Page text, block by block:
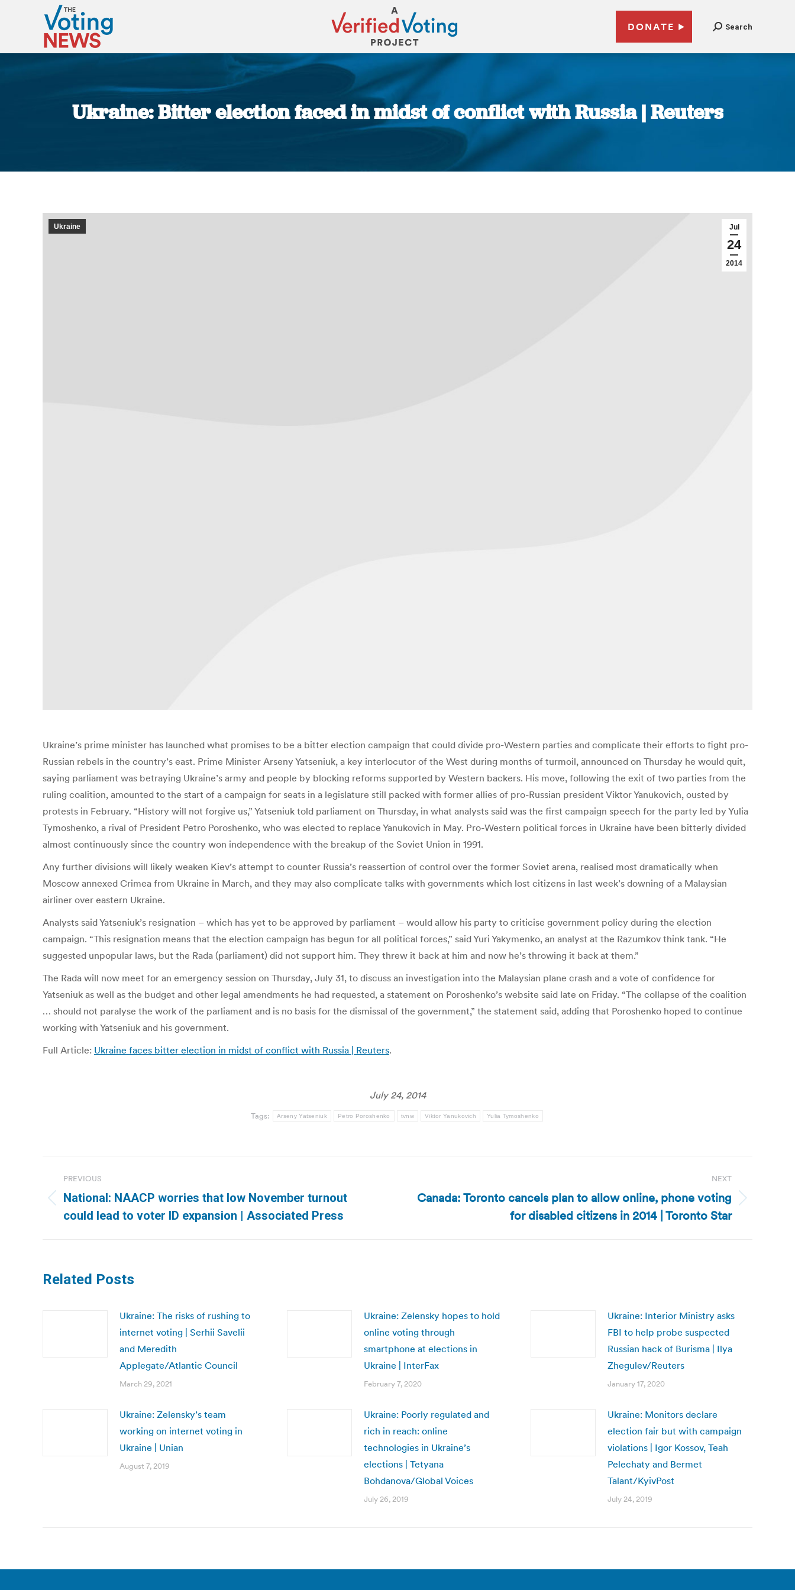
DONATE Search
Ukraine: Bitter election faced in midst of conflict with Russia | Reuters
You are here:
Jul
24
2014
Ukraine
Ukraine’s prime minister has launched what promises to be a bitter election campaign that could divide pro-Western parties and complicate their efforts to fight pro-
Russian rebels in the country’s east. Prime Minister Arseny Yatseniuk, a key interlocutor of the West during months of turmoil, announced on Thursday he would quit,
saying parliament was betraying Ukraine’s army and people by blocking reforms supported by Western backers. His move, following the exit of two parties from the
ruling coalition, amounted to the start of a campaign for seats in a legislature still packed with former allies of pro-Russian president Viktor Yanukovich, ousted by
protests in February. “History will not forgive us,” Yatseniuk told parliament on Thursday, in what analysts said was the first campaign speech for the party led by Yulia
Tymoshenko, a rival of President Petro Poroshenko, who was elected to replace Yanukovich in May. Pro-Western political forces in Ukraine have been bitterly divided
almost continuously since the country won independence with the breakup of the Soviet Union in 1991.
Any further divisions will likely weaken Kiev’s attempt to counter Russia’s reassertion of control over the former Soviet arena, realised most dramatically when
Moscow annexed Crimea from Ukraine in March, and they may also complicate talks with governments which lost citizens in last week’s downing of a Malaysian
airliner over eastern Ukraine.
Analysts said Yatseniuk’s resignation – which has yet to be approved by parliament – would allow his party to criticise government policy during the election
campaign. “This resignation means that the election campaign has begun for all political forces,” said Yuri Yakymenko, an analyst at the Razumkov think tank. “He
suggested unpopular laws, but the Rada (parliament) did not support him. They threw it back at him and now he’s throwing it back at them.”
The Rada will now meet for an emergency session on Thursday, July 31, to discuss an investigation into the Malaysian plane crash and a vote of confidence for
Yatseniuk as well as the budget and other legal amendments he had requested, a statement on Poroshenko’s website said late on Friday. “The collapse of the coalition
… should not paralyse the work of the parliament and is no basis for the dismissal of the government,” the statement said, adding that Poroshenko hoped to continue
working with Yatseniuk and his government.
Full Article: Ukraine faces bitter election in midst of conflict with Russia | Reuters.
July 24, 2014
Tags: Arseny Yatseniuk Petro Poroshenko tvnw Viktor Yanukovich Yulia Tymoshenko
navigation
PREVIOUS
Previous
post:
National: NAACP worries that low November turnout
could lead to voter ID expansion | Associated Press
NEXT
Next
Canada: Toronto cancels plan to allow online, phone voting
for disabled citizens in 2014 | Toronto Star
Related Posts
Ukraine: The risks of rushing to
internet voting | Serhii Savelii
and Meredith
Applegate/Atlantic Council
March 29, 2021
Ukraine: Zelensky hopes to hold
online voting through
smartphone at elections in
Ukraine | InterFax
February 7, 2020
Ukraine: Interior Ministry asks
FBI to help probe suspected
Russian hack of Burisma | Ilya
Zhegulev/Reuters
January 17, 2020
Ukraine: Zelensky’s team
working on internet voting in
Ukraine | Unian
August 7, 2019
Ukraine: Poorly regulated and
rich in reach: online
technologies in Ukraine’s
elections | Tetyana
Bohdanova/Global Voices
July 26, 2019
Ukraine: Monitors declare
election fair but with campaign
violations | Igor Kossov, Teah
Pelechaty and Bermet
Talant/KyivPost
July 24, 2019